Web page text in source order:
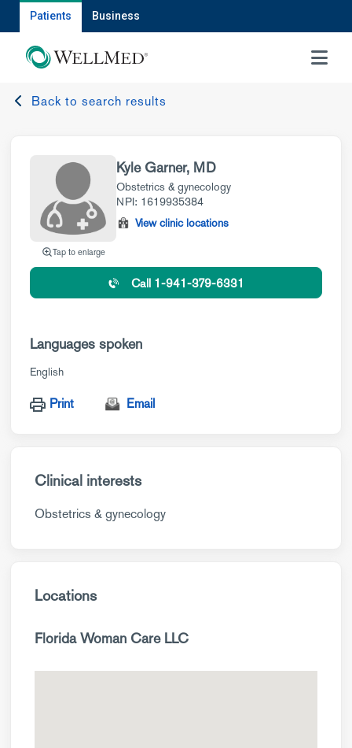
Patients Business
MENU
Back to search results
Tap to enlarge
Kyle Garner, MD
Obstetrics & gynecology
NPI: 1619935384
View clinic locations
Call 1-941-379-6331
Languages spoken
English
Print Email
Clinical interests
Obstetrics & gynecology
Locations
Florida Woman Care LLC